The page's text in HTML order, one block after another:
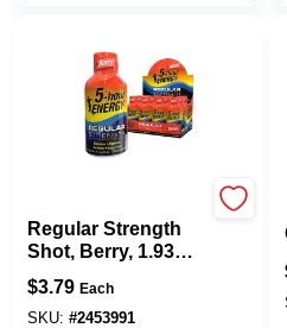
Regular Strength
Shot, Berry, 1.93
Oz.
$3.79 Each
SKU: #2453991